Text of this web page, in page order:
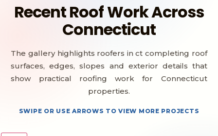
Recent Roof Work Across
Connecticut
The gallery highlights roofers in ct completing roof
surfaces, edges, slopes and exterior details that
show practical roofing work for Connecticut
properties.
SWIPE OR USE ARROWS TO VIEW MORE PROJECTS